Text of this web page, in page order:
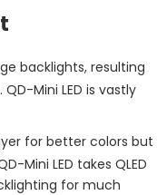
backlights, resulting
Mini LED is vastly
for better colors but
Mini LED takes QLED
for much